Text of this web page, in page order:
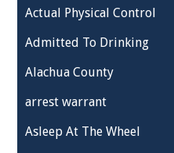
Actual Physical Control
Admitted To Drinking
Alachua County
arrest warrant
Asleep At The Wheel